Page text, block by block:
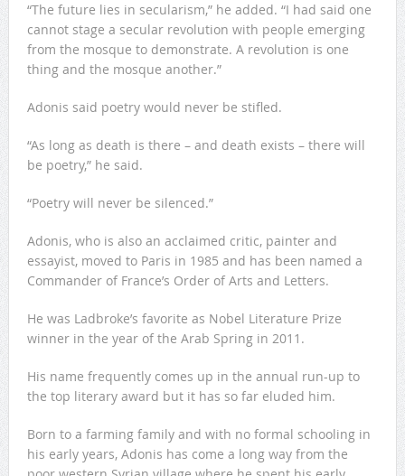
“The future lies in secularism,” he added. “I had said one
cannot stage a secular revolution with people emerging
from the mosque to demonstrate. A revolution is one
thing and the mosque another.”
Adonis said poetry would never be stifled.
“As long as death is there – and death exists – there will
be poetry,” he said.
“Poetry will never be silenced.”
Adonis, who is also an acclaimed critic, painter and
essayist, moved to Paris in 1985 and has been named a
Commander of France’s Order of Arts and Letters.
He was Ladbroke’s favorite as Nobel Literature Prize
winner in the year of the Arab Spring in 2011.
His name frequently comes up in the annual run-up to
the top literary award but it has so far eluded him.
Born to a farming family and with no formal schooling in
his early years, Adonis has come a long way from the